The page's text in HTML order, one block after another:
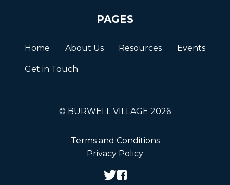
PAGES
Home About Us Resources Events
Get in Touch
© BURWELL VILLAGE 2026
Terms and Conditions
Privacy Policy